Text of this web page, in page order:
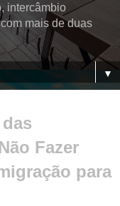
intercâmbio
mais de duas
▼
Fazer
para